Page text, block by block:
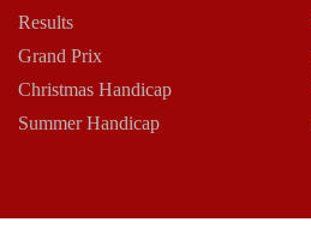
Results
Grand Prix
Christmas Handicap
Summer Handicap